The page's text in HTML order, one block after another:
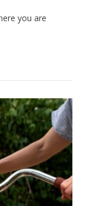
you are